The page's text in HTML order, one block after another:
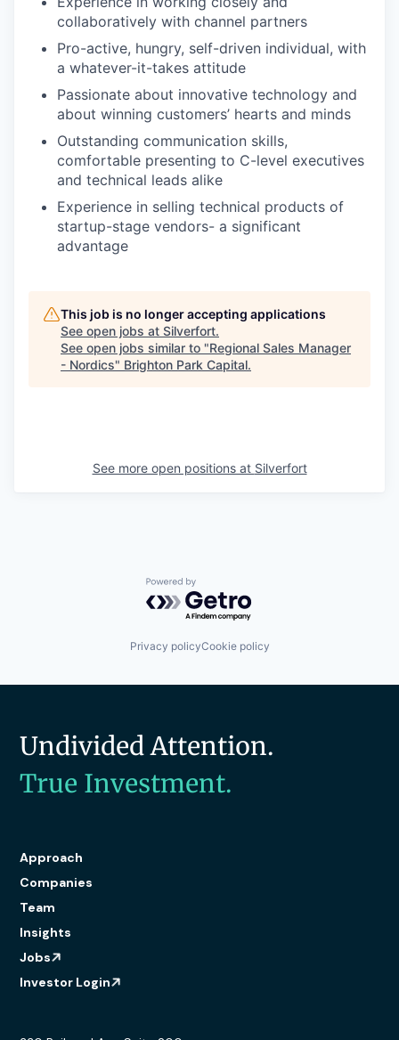
collaboratively with channel partners
Pro-active, hungry, self-driven individual, with
a whatever-it-takes attitude
Passionate about innovative technology and
about winning customers’ hearts and minds
Outstanding communication skills,
comfortable presenting to C-level executives
and technical leads alike
Experience in selling technical products of
startup-stage vendors- a significant
advantage
This job is no longer accepting applications
See open jobs at Silverfort.
See open jobs similar to "Regional Sales Manager
- Nordics" Brighton Park Capital.
See more open positions at Silverfort
Powered by Getro.com
Privacy policyCookie policy
Undivided Attention.
True Investment.
Approach
Companies
Team
Insights
Jobs
Investor Login